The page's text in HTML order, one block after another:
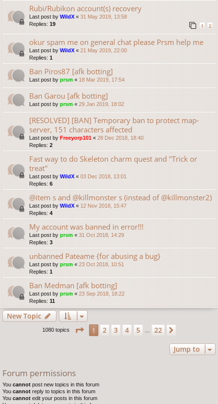
Rubi/Rubikon account(s) recovery
Last post by WildX « 31 May 2019, 13:58
Replies: 19 1 2
okur spam me on general chat please Prsm help me
Last post by WildX « 21 May 2019, 22:00
Replies: 1
Ban Piros87 [afk botting]
Last post by prsm « 18 Mar 2019, 17:54
Ban Garou [afk botting]
Last post by prsm « 29 Jan 2019, 18:02
[RESOLVED] [BAN] Temporary ban to protect map-
server, 151 characters affected
Last post by Freeyorp101 « 28 Dec 2018, 18:40
Replies: 2
Fast way to do Skeleton charm quest and "Trick or
treat"
Last post by WildX « 03 Dec 2018, 13:01
Replies: 6
@item s and @killmonster s (instead of @killmonster2)
Last post by WildX « 12 Nov 2018, 15:47
Replies: 4
My account was banned in error!!!
Last post by prsm « 31 Oct 2018, 14:29
Replies: 3
unbanned Pateame {for abusing a bug}
Last post by prsm « 23 Oct 2018, 10:51
Replies: 1
Ban Medman [afk botting]
Last post by prsm « 23 Sep 2018, 18:22
Replies: 11
New Topic
1080 topics Page 1of22
1 2 3 4 5 22
Jump to
Forum permissions
You cannot post new topics in this forum
You cannot reply to topics in this forum
You cannot edit your posts in this forum